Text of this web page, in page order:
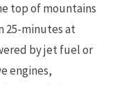
top of mountains
25-minutes at
by jet fuel or
engines,